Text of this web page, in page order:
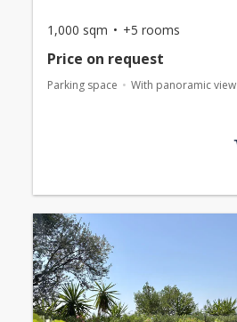
1,000 sqm +5 rooms
Price on request
Parking space With panoramic view